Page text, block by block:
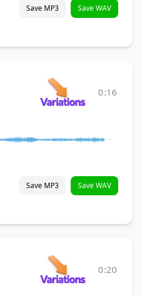
Save MP3 Save WAV
0:16
Save MP3 Save WAV
0:20